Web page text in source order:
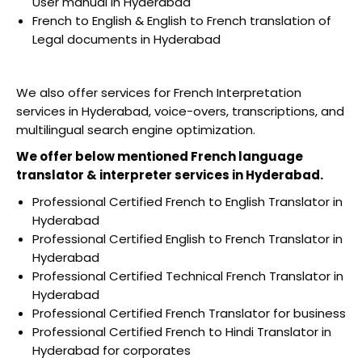
French to English & English to French translation of
Legal documents in Hyderabad
We also offer services for French Interpretation
services in Hyderabad, voice-overs, transcriptions, and
multilingual search engine optimization.
We offer below mentioned French language
translator & interpreter services in Hyderabad.
Professional Certified French to English Translator in
Hyderabad
Professional Certified English to French Translator in
Hyderabad
Professional Certified Technical French Translator in
Hyderabad
Professional Certified French Translator for business
Professional Certified French to Hindi Translator in
Hyderabad for corporates